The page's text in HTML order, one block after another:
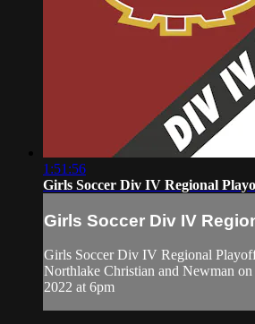
1:51:56
Girls Soccer Div IV Regional
Girls Soccer Div IV
Girls Soccer Div IV Regional
Northlake Christian and Newman
2022 at 6pm